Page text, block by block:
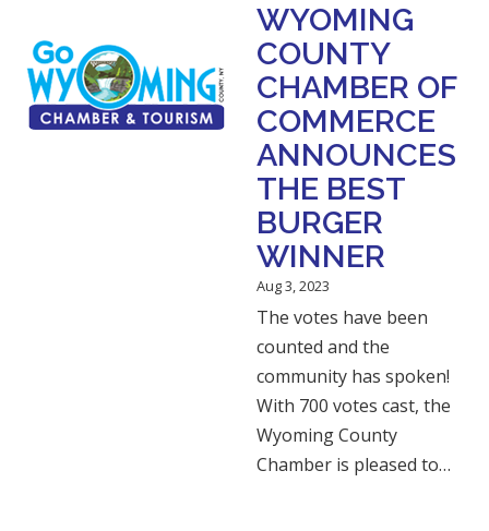
WYOMING
COUNTY
CHAMBER OF
COMMERCE
ANNOUNCES
THE BEST
BURGER
WINNER
Aug 3, 2023
The votes have been
counted and the
community has spoken!
With 700 votes cast, the
Wyoming County
Chamber is pleased to…